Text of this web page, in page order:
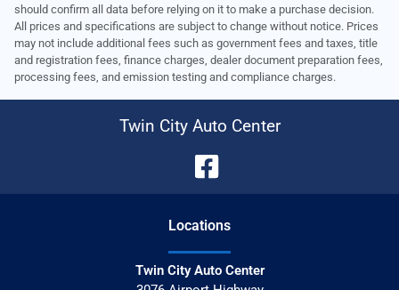
should confirm all data before relying on it to make a purchase decision.
All prices and specifications are subject to change without notice. Prices
may not include additional fees such as government fees and taxes, title
and registration fees, finance charges, dealer document preparation fees,
processing fees, and emission testing and compliance charges.
Twin City Auto Center
Locations
Twin City Auto Center